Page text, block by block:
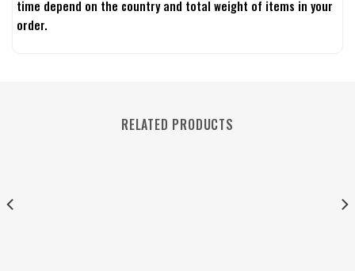
time depend on the country and total weight of items in your
order.
RELATED PRODUCTS